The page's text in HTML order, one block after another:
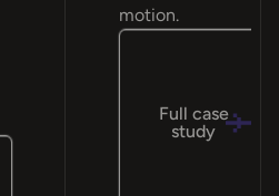
motion.
Full case
study